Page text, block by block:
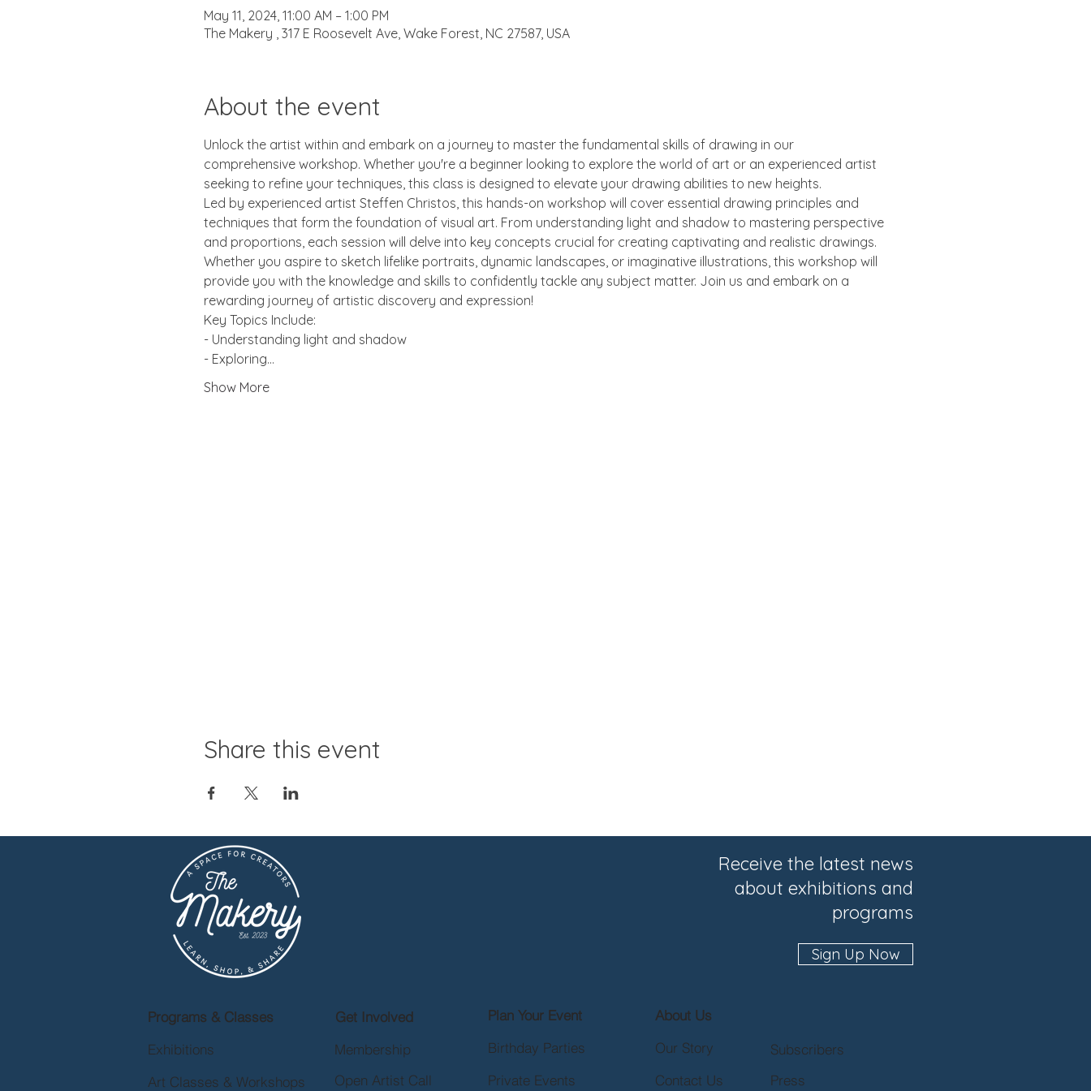
May 11, 2024, 11:00 AM – 1:00 PM
The Makery , 317 E Roosevelt Ave, Wake Forest, NC 27587, USA
About the event
Unlock the artist within and embark on a journey to master the fundamental skills of drawing in our
comprehensive workshop. Whether you're a beginner looking to explore the world of art or an experienced artist
seeking to refine your techniques, this class is designed to elevate your drawing abilities to new heights.
Led by experienced artist Steffen Christos, this hands-on workshop will cover essential drawing principles and
techniques that form the foundation of visual art. From understanding light and shadow to mastering perspective
and proportions, each session will delve into key concepts crucial for creating captivating and realistic drawings.
Whether you aspire to sketch lifelike portraits, dynamic landscapes, or imaginative illustrations, this workshop will
provide you with the knowledge and skills to confidently tackle any subject matter. Join us and embark on a
rewarding journey of artistic discovery and expression!
Key Topics Include:
- Understanding light and shadow
- Exploring…
Show More
Share this event
Receive the latest news
about exhibitions and
programs
Sign Up Now
Programs & Classes
Exhibitions
Art Classes & Workshops
Get Involved
Membership
Open Artist Call
Plan Your Event
Birthday Parties
Private Events
About Us
Our Story
Contact Us
Press
Subscribers